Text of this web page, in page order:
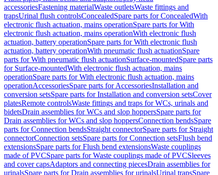
accessoriesFastening materialWaste outletsWaste fittings and
trapsUrinal flush controlsConcealedSpare parts for ConcealedWith
electronic flush actuation, mains operationSpare parts for With
electronic flush actuation, mains operationWith electronic flush
actuation, battery operationSpare parts for With electronic flush
actuation, battery operationWith pneumatic flush actuationSpare
parts for With pneumatic flush actuationSurface-mountedSpare parts
for Surface-mountedWith electronic flush actuation, mains
operationSpare parts for With electronic flush actuation, mains
operationAccessoriesSpare parts for AccessoriesInstallation and
conversion setsSpare parts for Installation and conversion setsCover
platesRemote controlsWaste fittings and traps for WCs, urinals and
bidetsDrain assemblies for WCs and slop hoppersSpare parts for
Drain assemblies for WCs and slop hoppersConnection bendsSpare
parts for Connection bendsStraight connectorSpare parts for Straight
connectorConnection setsSpare parts for Connection setsFlush bend
extensionsSpare parts for Flush bend extensionsWaste couplings
made of PVCSpare parts for Waste couplings made of PVCSleeves
and cover capsAdaptors and connecting piecesDrain assemblies for
urinalsSpare parts for Drain assemblies for urinalsUrinal trapsSpare